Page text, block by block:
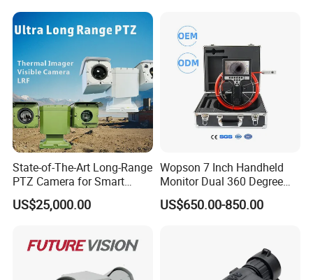
State-of-The-Art Long-Range
PTZ Camera for Smart
Surveillance Solutions
US$25,000.00
Wopson 7 Inch Handheld
Monitor Dual 360 Degree
23mm Pan Tilt Sewer Line
Plumbing Bore Hold
US$650.00-850.00